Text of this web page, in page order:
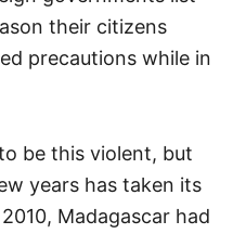
their citizens
precautions while in
be this violent, but
years has taken its
Madagascar had